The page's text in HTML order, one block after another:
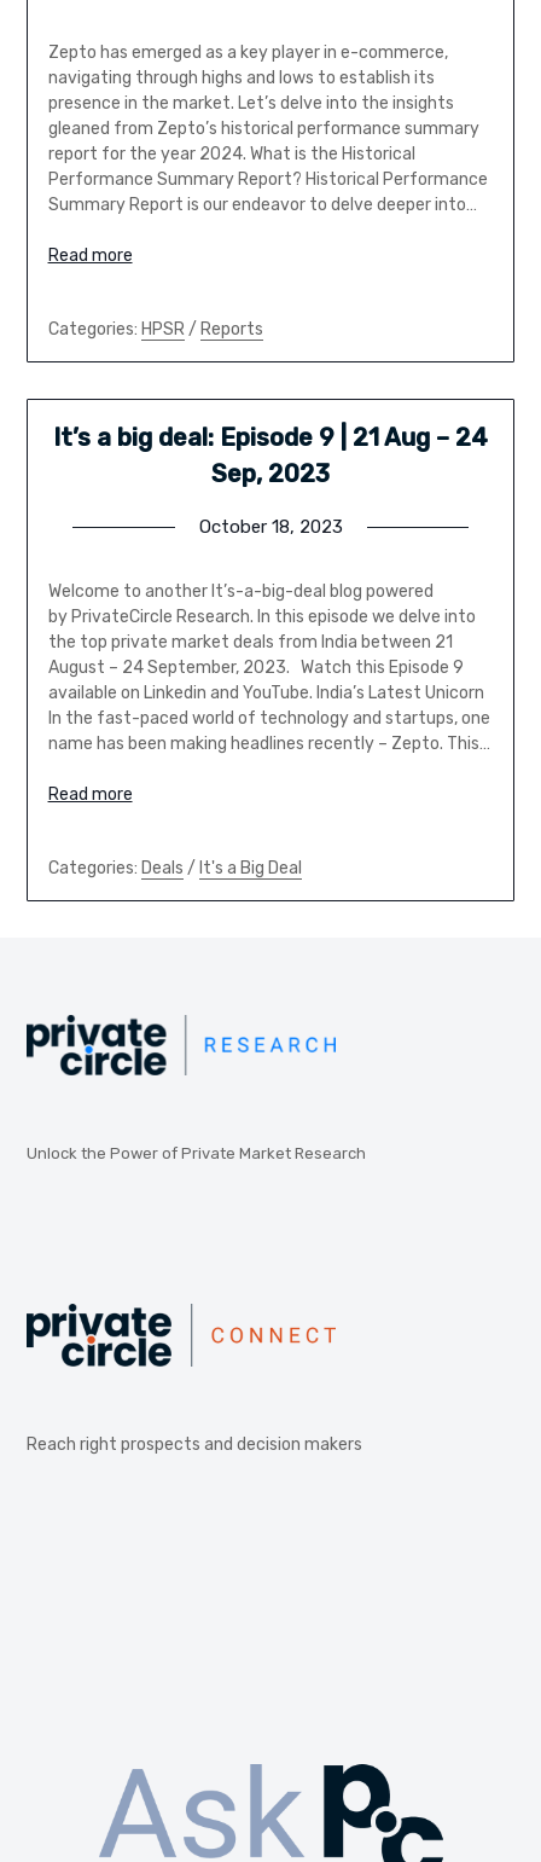
Zepto has emerged as a key player in e-commerce,
navigating through highs and lows to establish its
presence in the market. Let’s delve into the insights
gleaned from Zepto’s historical performance summary
report for the year 2024. What is the Historical
Performance Summary Report? Historical Performance
Summary Report is our endeavor to delve deeper into…
Read more
Categories: HPSR/ Reports
It’s a big deal: Episode 9 | 21 Aug – 24
Sep, 2023
October 18, 2023
Welcome to another It’s-a-big-deal blog powered
by PrivateCircle Research. In this episode we delve into
the top private market deals from India between 21
August – 24 September, 2023. Watch this Episode 9
available on Linkedin and YouTube. India’s Latest Unicorn
In the fast-paced world of technology and startups, one
name has been making headlines recently – Zepto. This…
Read more
Categories: Deals / It's a Big Deal
Unlock the Power of Private Market Research
Reach right prospects and decision makers